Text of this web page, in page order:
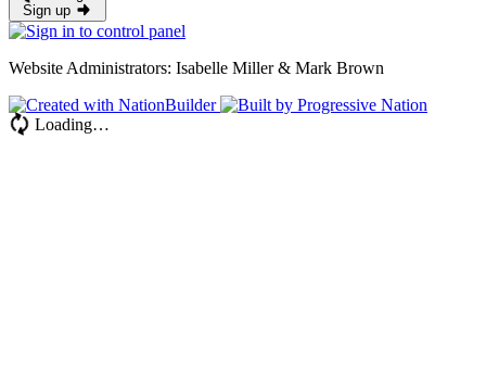
Sign up
Website Administrators: Isabelle Miller & Mark Brown
Loading…